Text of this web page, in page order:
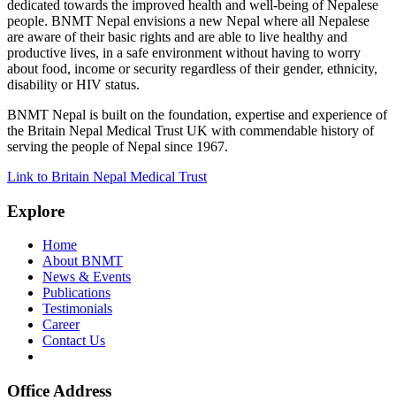
dedicated towards the improved health and well-being of Nepalese
people. BNMT Nepal envisions a new Nepal where all Nepalese
are aware of their basic rights and are able to live healthy and
productive lives, in a safe environment without having to worry
about food, income or security regardless of their gender, ethnicity,
disability or HIV status.
BNMT Nepal is built on the foundation, expertise and experience of
the Britain Nepal Medical Trust UK with commendable history of
serving the people of Nepal since 1967.
Link to Britain Nepal Medical Trust
Explore
Home
About BNMT
News & Events
Publications
Testimonials
Career
Contact Us
Office Address